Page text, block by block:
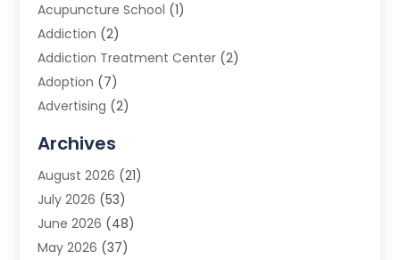
Acupuncture School (1)
Addiction (2)
Addiction Treatment Center (2)
Adoption (7)
Advertising (2)
Advertising Photographer
Agricultural Product Wholesaler
Agricultural Service
Agriculture (3)
Air Conditioner
Archives
August 2026 (21)
July 2026 (53)
June 2026 (48)
May 2026 (37)